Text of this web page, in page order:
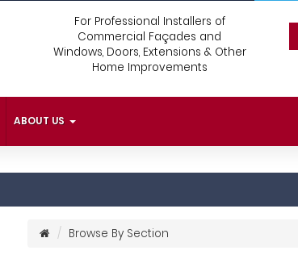
For Professional Installers of
Commercial Façades and
Windows, Doors, Extensions & Other
Home Improvements
ABOUT US
Browse By Section